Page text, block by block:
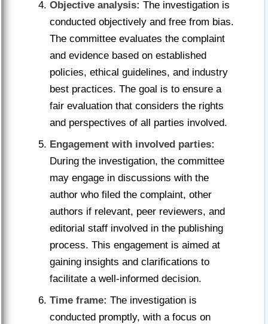
Objective analysis: The investigation is
conducted objectively and free from bias.
The committee evaluates the complaint
and evidence based on established
policies, ethical guidelines, and industry
best practices. The goal is to ensure a
fair evaluation that considers the rights
and perspectives of all parties involved.
Engagement with involved parties:
During the investigation, the committee
may engage in discussions with the
author who filed the complaint, other
authors if relevant, peer reviewers, and
editorial staff involved in the publishing
process. This engagement is aimed at
gaining insights and clarifications to
facilitate a well-informed decision.
Time frame: The investigation is
conducted promptly, with a focus on